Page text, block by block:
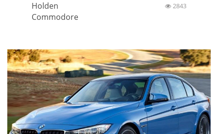
Holden
Commodore
2843